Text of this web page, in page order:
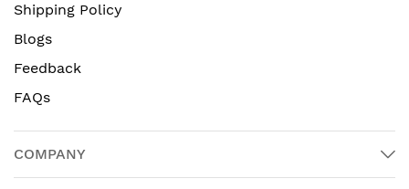
Shipping Policy
Blogs
Feedback
FAQs
COMPANY